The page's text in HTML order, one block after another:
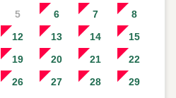
5 6 7
8
12 13 14
15
19 20 21
22
26 27 28
29